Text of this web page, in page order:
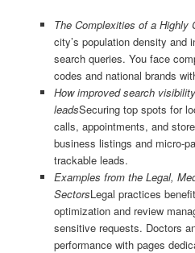
The Complexities of a Highly
city’s population density and
search queries. You face
codes and national brands
How improved search
leadsSecuring top spots for
calls, appointments, and
business listings and micro-
trackable leads.
Examples from the Legal,
SectorsLegal practices
optimization and review
sensitive requests. Doctors
performance with pages